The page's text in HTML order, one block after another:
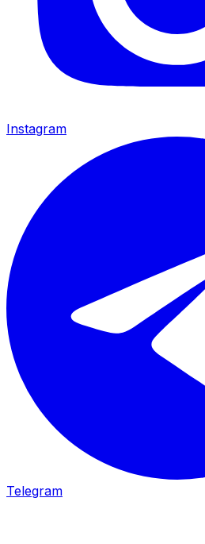
Instagram
Telegram